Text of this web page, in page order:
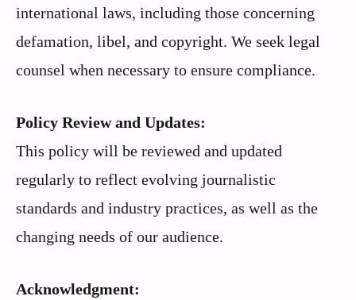
international laws, including those concerning
defamation, libel, and copyright. We seek legal
counsel when necessary to ensure compliance.
Policy Review and Updates:
This policy will be reviewed and updated
regularly to reflect evolving journalistic
standards and industry practices, as well as the
changing needs of our audience.
Acknowledgment: